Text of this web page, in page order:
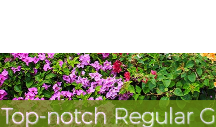
Top-notch Regular